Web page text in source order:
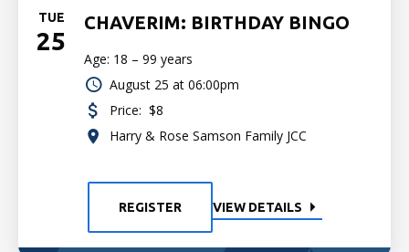
TUE
25
CHAVERIM: BIRTHDAY BINGO
Age: 18 – 99 years
August 25 at 06:00pm
Price: $8
Harry & Rose Samson Family JCC
REGISTER VIEW DETAILS